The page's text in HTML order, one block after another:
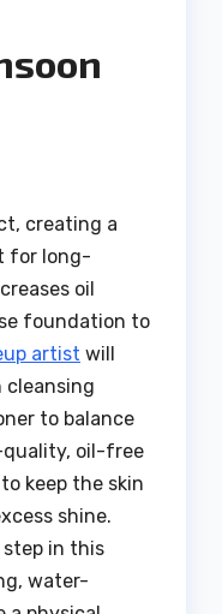
creating a
for long-
oil
foundation to
artist will
to balance
quality, oil-free
keep the skin
shine.
in this
water-